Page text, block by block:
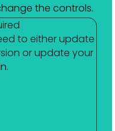
the controls.
to either update
or update your
.